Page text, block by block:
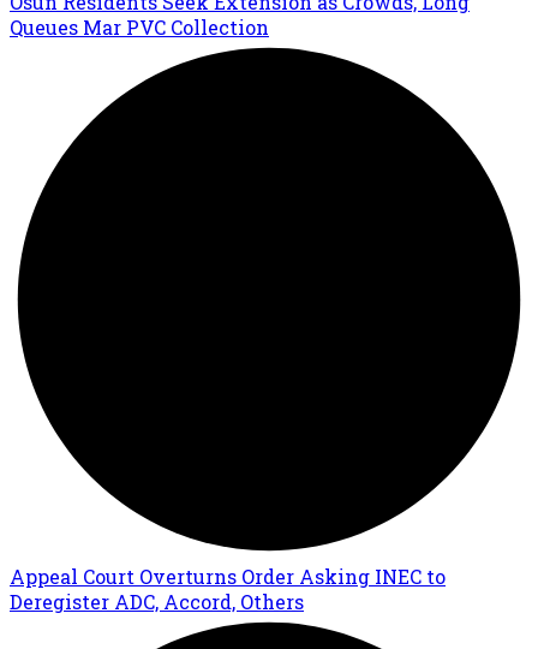
Queues Mar PVC Collection
Appeal Court Overturns Order Asking INEC to
Deregister ADC, Accord, Others